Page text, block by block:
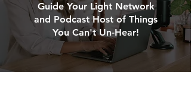
Guide Your Light Network
and Podcast Host of Things
You Can't Un-Hear!